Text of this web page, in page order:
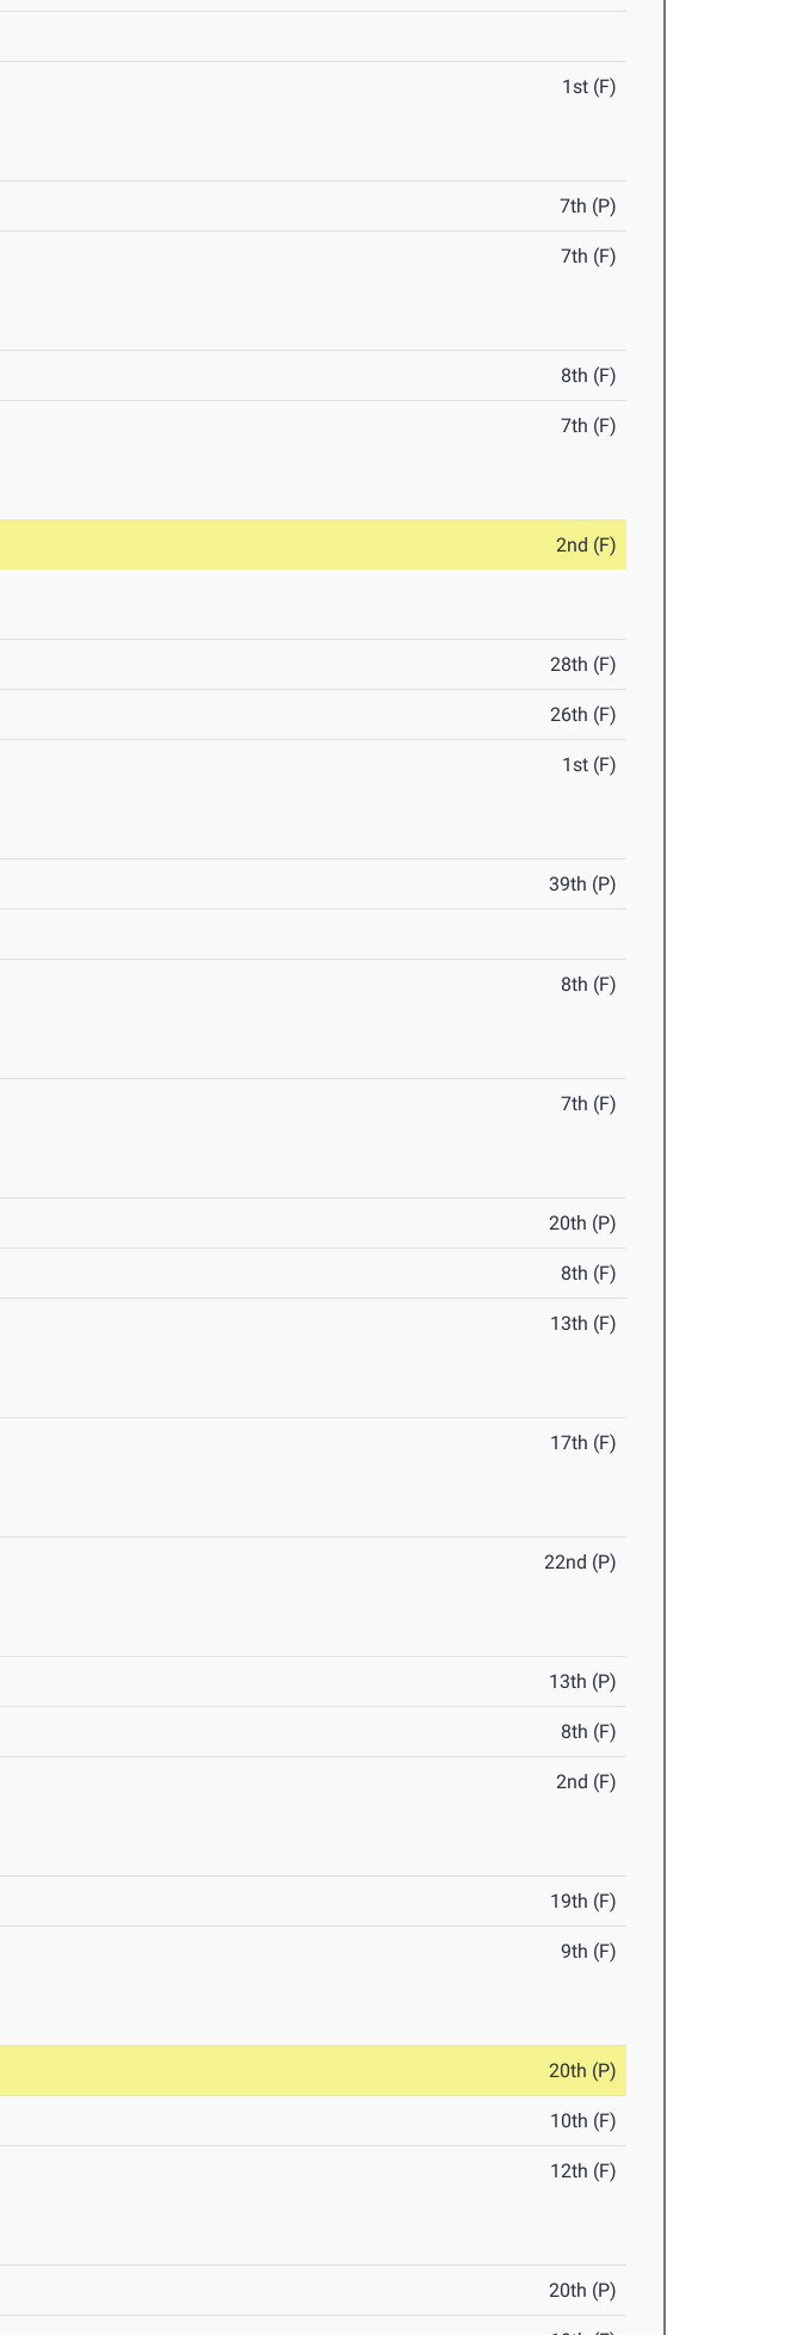
1st (F)
7th (P)
7th (F)
8th (F)
7th (F)
2nd (F)
28th (F)
26th (F)
1st (F)
39th (P)
8th (F)
7th (F)
20th (P)
8th (F)
13th (F)
17th (F)
22nd (P)
13th (P)
8th (F)
2nd (F)
19th (F)
9th (F)
20th (P)
10th (F)
12th (F)
20th (P)